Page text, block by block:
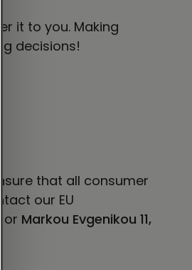
it to you. Making
decisions!
that all consumer
our EU
or Markou Evgenikou 11,